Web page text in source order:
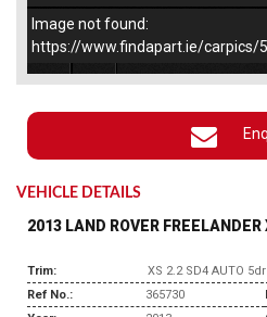
Image not found:
https://www.findapart.ie/carpics/
VEHICLE DETAILS
2013 LAND ROVER
Trim:
XS 2.2 SD4 AUTO 5dr
Ref No.:
365730